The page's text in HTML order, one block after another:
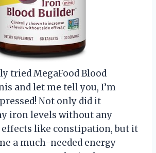
tried MegaFood Blood
and let me tell you, I’m
Not only did it
iron levels without any
effects like constipation, but it
a much-needed energy